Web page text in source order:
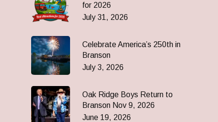
for 2026
July 31, 2026
Celebrate America’s 250th in
Branson
July 3, 2026
Oak Ridge Boys Return to
Branson Nov 9, 2026
June 19, 2026